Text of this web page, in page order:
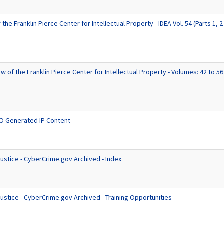
the Franklin Pierce Center for Intellectual Property - IDEA Vol. 54 (Parts 1, 2
of the Franklin Pierce Center for Intellectual Property - Volumes: 42 to 56
Generated IP Content
- CyberCrime.gov Archived - Index
- CyberCrime.gov Archived - Training Opportunities